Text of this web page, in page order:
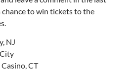
to win tickets to the
NJ
CT